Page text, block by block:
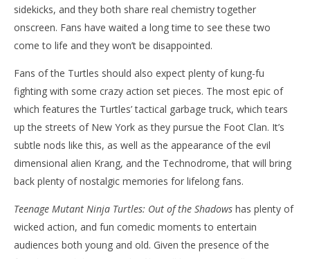
sidekicks, and they both share real chemistry together
onscreen. Fans have waited a long time to see these two
come to life and they won’t be disappointed.
Fans of the Turtles should also expect plenty of kung-fu
fighting with some crazy action set pieces. The most epic of
which features the Turtles’ tactical garbage truck, which tears
up the streets of New York as they pursue the Foot Clan. It’s
subtle nods like this, as well as the appearance of the evil
dimensional alien Krang, and the Technodrome, that will bring
back plenty of nostalgic memories for lifelong fans.
Teenage Mutant Ninja Turtles: Out of the Shadows has plenty of
wicked action, and fun comedic moments to entertain
audiences both young and old. Given the presence of the